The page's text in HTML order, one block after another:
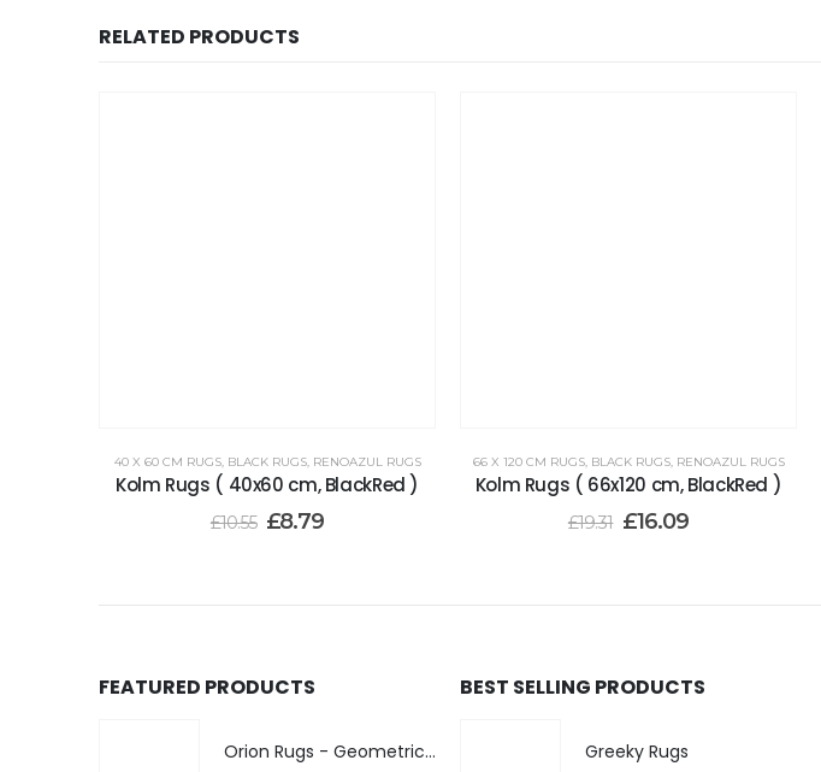
RELATED PRODUCTS
40 X 60 CM RUGS, BLACK RUGS, RENOAZUL RUGS
Kolm Rugs ( 40x60 cm, BlackRed )
£10.55 £8.79
66 X 120 CM RUGS, BLACK RUGS, RENOAZUL RUGS
Kolm Rugs ( 66x120 cm, BlackRed )
£19.31 £16.09
FEATURED PRODUCTS
Orion Rugs - Geometric Design High Pile Area Rug
BEST SELLING PRODUCTS
Greeky Rugs